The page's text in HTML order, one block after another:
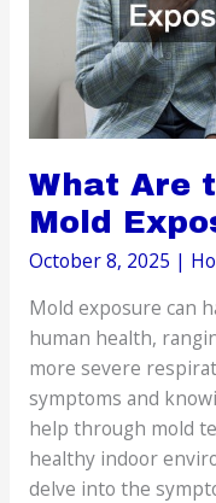
What Are
Mold
October 8, 2025 |
Mold exposure can
human health,
more severe
symptoms and
help through mold
healthy indoor
delve into the